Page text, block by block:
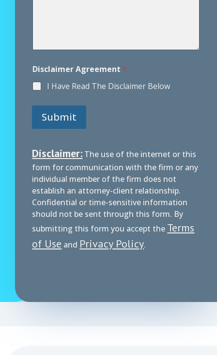
Disclaimer Agreement *
I Have Read The Disclaimer Below
Submit
Disclaimer: The use of the internet or this
form for communication with the firm or any
individual member of the firm does not
establish an attorney-client relationship.
Confidential or time-sensitive information
should not be sent through this form. By
submitting this form you accept the Terms
of Use and Privacy Policy.